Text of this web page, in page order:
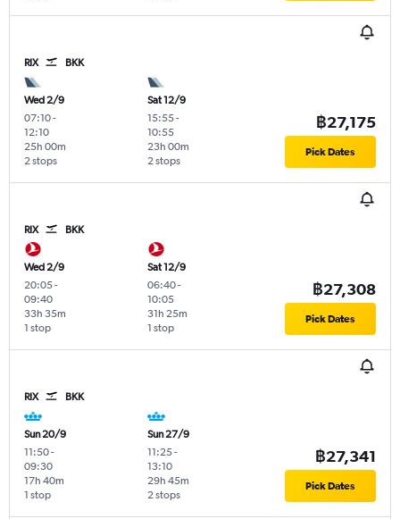
RIX BKK
Wed 2/9
07:10-
12:10
2 stops
25h 00m
Sat 12/9
15:55-
10:55
2 stops
23h 00m
฿27,175
Pick Dates
RIX BKK
Wed 2/9
20:05-
09:40
1 stop
33h 35m
Sat 12/9
06:40-
10:05
1 stop
31h 25m
฿27,308
Pick Dates
RIX BKK
Sun 20/9
11:50-
09:30
1 stop
17h 40m
Sun 27/9
11:25-
13:10
2 stops
29h 45m
฿27,341
Pick Dates